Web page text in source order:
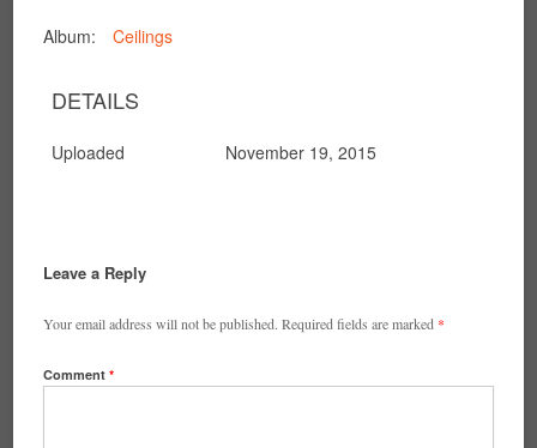
Album: Ceilings
DETAILS
Uploaded November 19, 2015
Leave a Reply
Your email address will not be published. Required fields are marked *
Comment*